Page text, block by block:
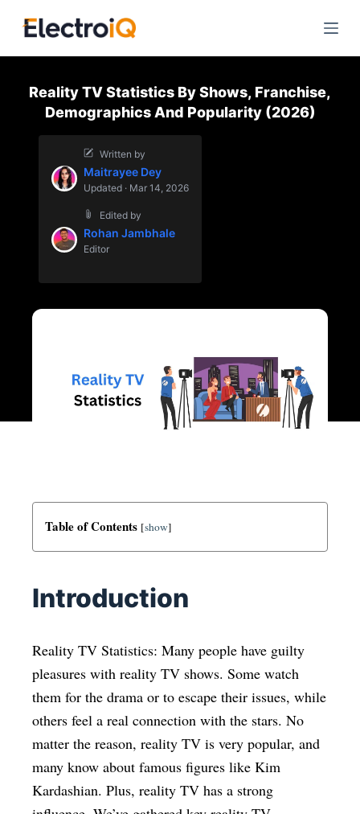
i
Reality TV Statistics By Shows, Franchise,
Demographics And Popularity (2026)
Written by
Maitrayee Dey
Updated · Mar 14, 2026
Edited by
Rohan Jambhale
Editor
Table of Contents [show]
Introduction
Reality TV Statistics: Many people have guilty
pleasures with reality TV shows. Some watch
them for the drama or to escape their issues, while
others feel a real connection with the stars. No
matter the reason, reality TV is very popular, and
many know about famous figures like Kim
Kardashian. Plus, reality TV has a strong